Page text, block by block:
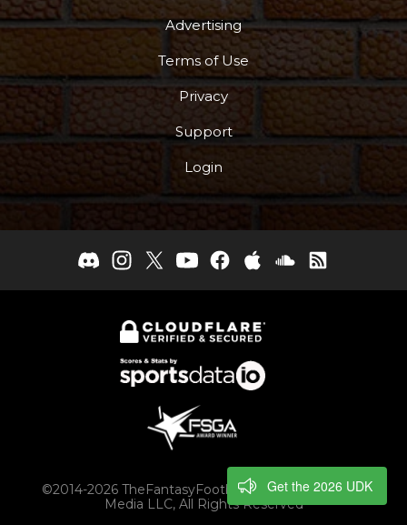
Advertising
Terms of Use
Privacy
Support
Login
©2014-2026 TheFantasyFootballers.com, Engaging
Media LLC, All Rights Reserved
Get the 2026 UDK